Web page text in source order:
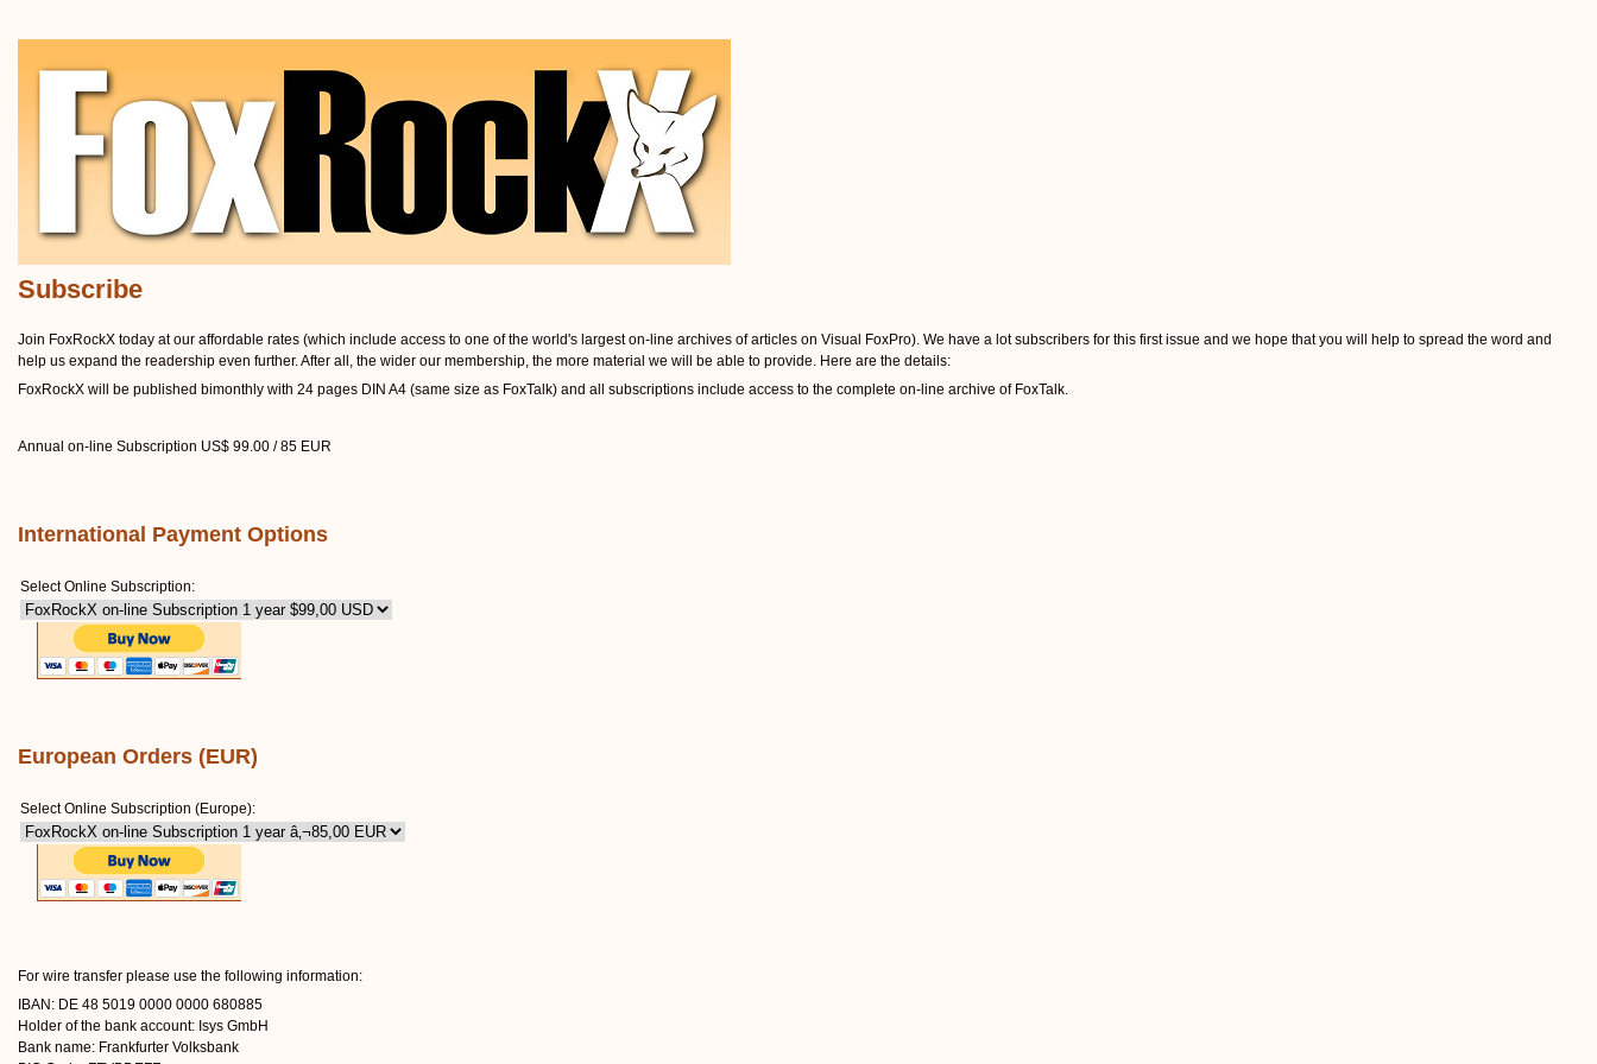
Subscribe
Join FoxRockX today at our affordable rates (which include access to one of the world's largest on-line archives of articles on Visual FoxPro). We have a lot subscribers for this first issue and we hope that you will help to spread the word and
help us expand the readership even further. After all, the wider our membership, the more material we will be able to provide. Here are the details:
FoxRockX will be published bimonthly with 24 pages DIN A4 (same size as FoxTalk) and all subscriptions include access to the complete on-line archive of FoxTalk.
Annual on-line Subscription US$ 99.00 / 85 EUR
International Payment Options
Select Online Subscription:
European Orders (EUR)
Select Online Subscription (Europe):
For wire transfer please use the following information:
IBAN: DE 48 5019 0000 0000 680885
Holder of the bank account: Isys GmbH
Bank name: Frankfurter Volksbank